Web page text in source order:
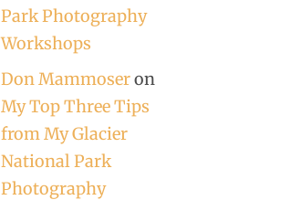
Park Photography
Workshops
Don Mammoseron
My Top Three Tips
from My Glacier
National Park
Photography